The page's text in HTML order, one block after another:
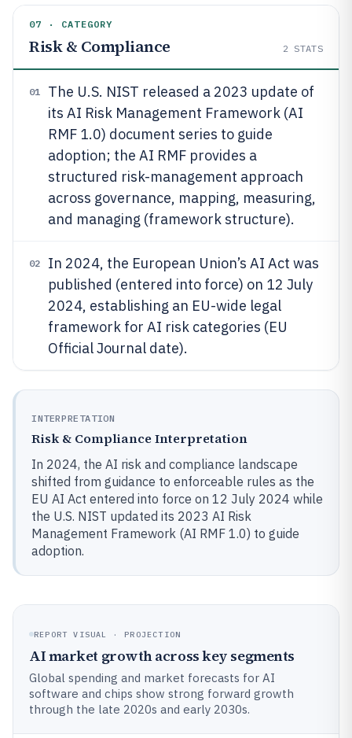
07 · CATEGORY
Risk & Compliance 2 STATS
01
The U.S. NIST released a 2023 update of
its AI Risk Management Framework (AI
RMF 1.0) document series to guide
adoption; the AI RMF provides a
structured risk-management approach
across governance, mapping, measuring,
and managing (framework structure).
02
In 2024, the European Union’s AI Act was
published (entered into force) on 12 July
2024, establishing an EU-wide legal
framework for AI risk categories (EU
Official Journal date).
INTERPRETATION
Risk & Compliance Interpretation
In 2024, the AI risk and compliance landscape
shifted from guidance to enforceable rules as the
EU AI Act entered into force on 12 July 2024 while
the U.S. NIST updated its 2023 AI Risk
Management Framework (AI RMF 1.0) to guide
adoption.
REPORT VISUAL · PROJECTION
AI market growth across key segments
Global spending and market forecasts for AI
software and chips show strong forward growth
through the late 2020s and early 2030s.